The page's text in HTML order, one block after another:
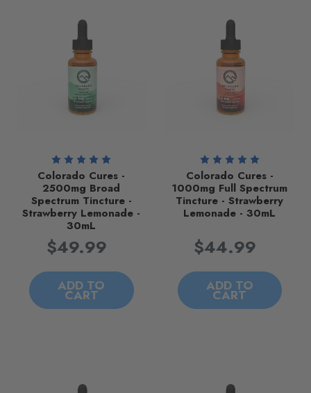
Colorado Cures -
2500mg Broad
Spectrum Tincture -
Strawberry Lemonade -
30mL
$49.99
ADD TO
CART
Colorado Cures -
1000mg Full Spectrum
Tincture - Strawberry
Lemonade - 30mL
$44.99
ADD TO
CART